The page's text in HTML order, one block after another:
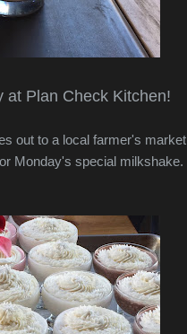
at Plan Check Kitchen!
out to a local farmer's market
Monday's special milkshake.